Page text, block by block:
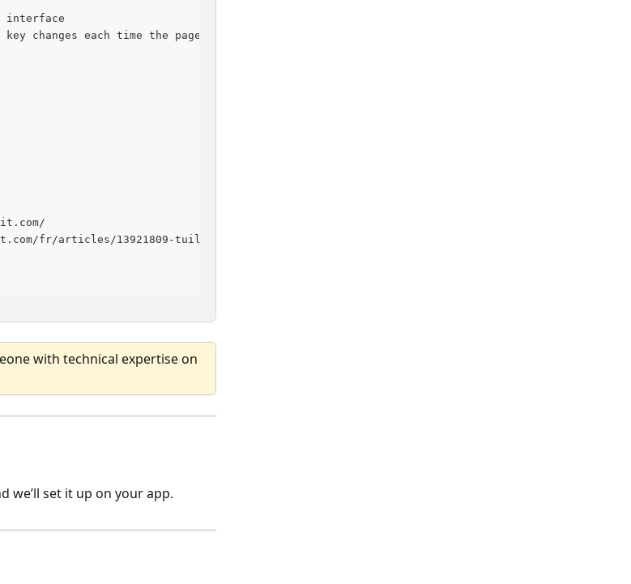
interface
changes each time the page is opened
fr/articles/13921809-tuiles-personnalisees-guide-developpeur-externe
with technical expertise on
we’ll set it up on your app.